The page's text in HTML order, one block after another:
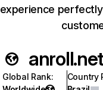
experience
anroll.net
Global Rank:
Country